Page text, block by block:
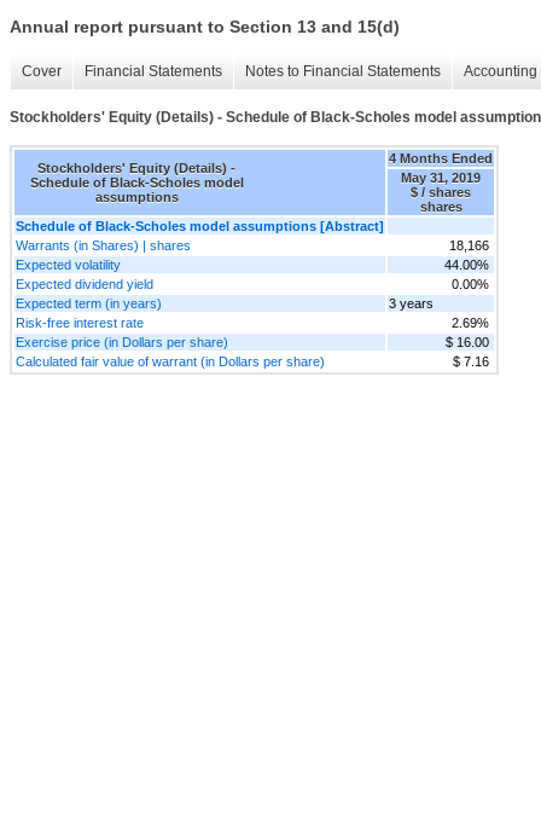
Annual report pursuant to Section 13 and 15(d)
Cover Financial Statements Notes to Financial Statements
Stockholders' Equity (Details) - Schedule of Black-Scholes model
Stockholders' Equity (Details) -
Schedule of Black-Scholes model
assumptions
4 Months Ended
May 31, 2019
$ / shares
shares
Schedule of Black-Scholes model assumptions [Abstract]
Warrants (in Shares) | shares
18,166
Expected volatility
44.00%
Expected dividend yield
0.00%
Expected term (in years)
3 years
Risk-free interest rate
2.69%
Exercise price (in Dollars per share)
$ 16.00
Calculated fair value of warrant (in Dollars per share)
$ 7.16